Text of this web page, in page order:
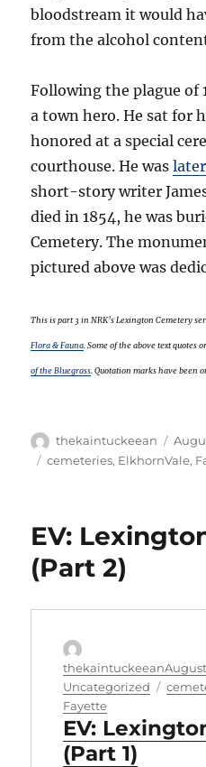
bloodstream it would
from the alcohol
Following the plague of
a town hero. He sat for
honored at a special
courthouse. He was
short-story writer
died in 1854, he was
Cemetery. The
pictured above was
This is part 3 in NRK’s Lexington Cemetery
Flora & Fauna. Some of the above text quotes
of the Bluegrass. Quotation marks have been
Author
thekaintuckeean
on
Tags
cemeteries, ElkhornVale,
EV:
(Part 2)
Author
thekaintuckeeanPosted
on
August
Uncategorized
Tags
Fayette
EV:
(Part 1)